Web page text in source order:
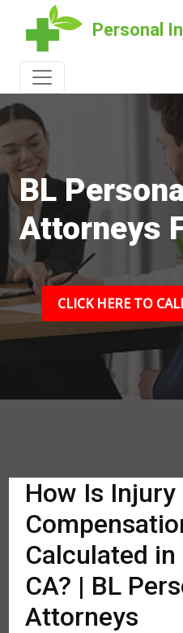
Personal
BL
Attorneys
CLICK HERE TO
How Is Injury
Calculated in
CA? | BL
Attorneys